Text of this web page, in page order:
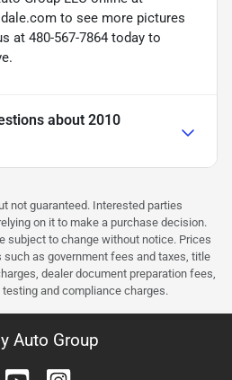
to see more pictures
at 480-567-7864 today to
about 2010
not guaranteed. Interested parties
on it to make a purchase decision.
subject to change without notice. Prices
as government fees and taxes, title
dealer document preparation fees,
and compliance charges.
Auto Group